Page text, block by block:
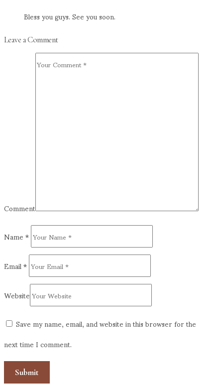
Bless you guys. See you soon.
Leave a Comment
Comment
Name*
Email*
Website
Save my name, email, and website in this browser for the
next time I comment.